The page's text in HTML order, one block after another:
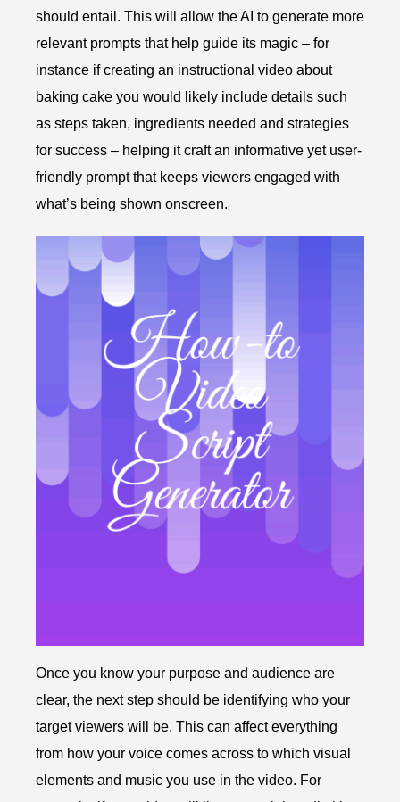
should entail. This will allow the AI to generate more
relevant prompts that help guide its magic – for
instance if creating an instructional video about
baking cake you would likely include details such
as steps taken, ingredients needed and strategies
for success – helping it craft an informative yet user-
friendly prompt that keeps viewers engaged with
what’s being shown onscreen.
Once you know your purpose and audience are
clear, the next step should be identifying who your
target viewers will be. This can affect everything
from how your voice comes across to which visual
elements and music you use in the video. For